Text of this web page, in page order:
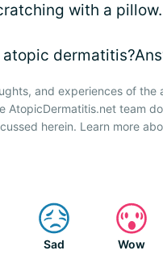
with a pillow.
and experiences of the
AtopicDermatitis.net team
herein. Learn more
Sad Wow